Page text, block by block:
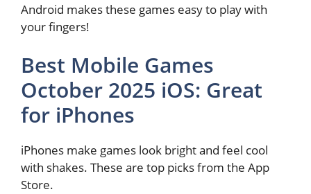
Android makes these games easy to play with
your fingers!
Best Mobile Games
October 2025 iOS: Great
for iPhones
iPhones make games look bright and feel cool
with shakes. These are top picks from the App
Store.